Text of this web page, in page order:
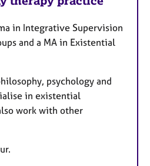
in Integrative Supervision
and a MA in Existential
psychology and
in existential
work with other